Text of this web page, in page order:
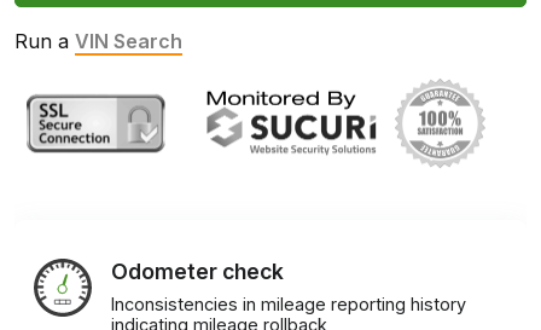
Run a VIN Search
Odometer check
Inconsistencies in mileage reporting history
indicating mileage rollback